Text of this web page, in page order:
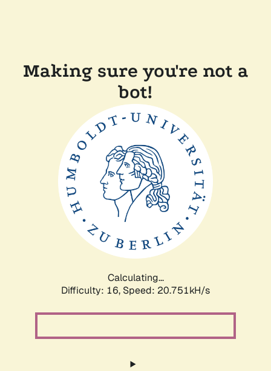
Making sure you're not a
bot!
Calculating...
Difficulty: 16, Speed: 20.751kH/s